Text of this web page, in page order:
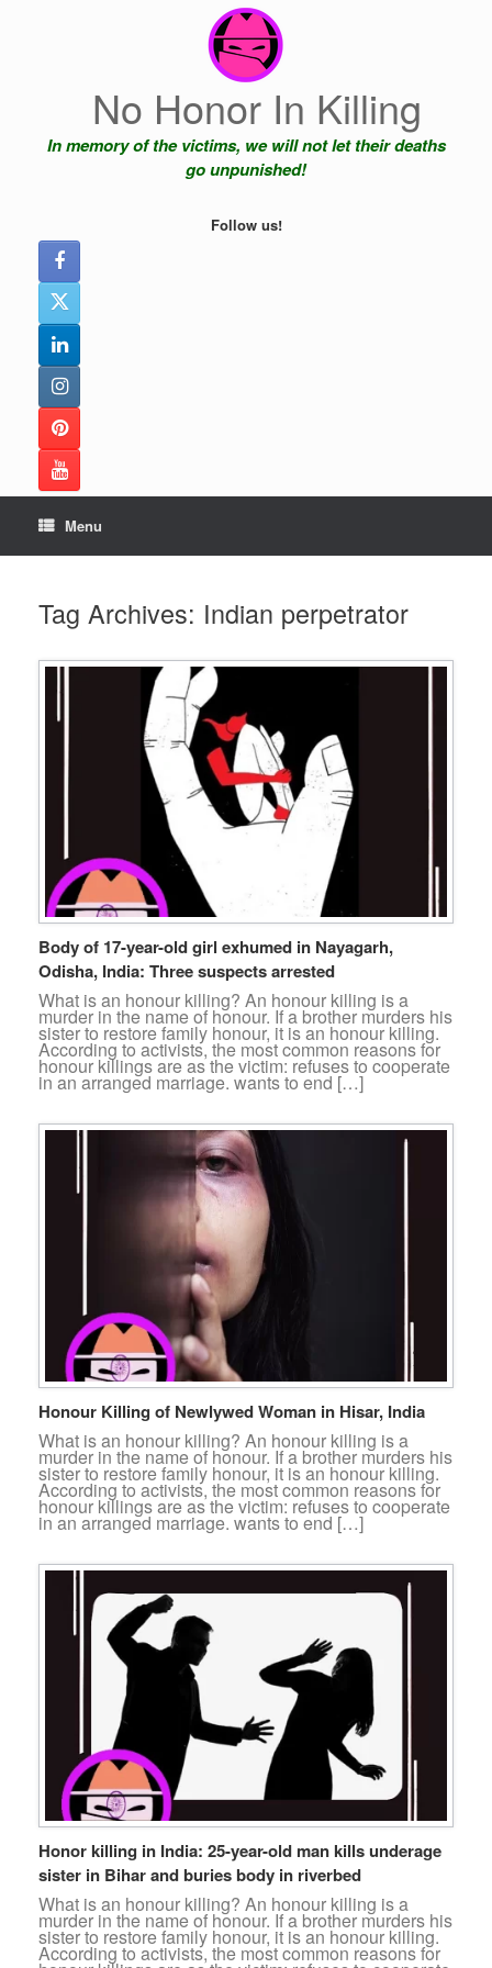
No Honor In Killing
In memory of the victims, we will not let their deaths
go unpunished!
Follow us!
Menu
Tag Archives: Indian perpetrator
Body of 17-year-old girl exhumed in Nayagarh,
Odisha, India: Three suspects arrested
What is an honour killing? An honour killing is a
murder in the name of honour. If a brother murders his
sister to restore family honour, it is an honour killing.
According to activists, the most common reasons for
honour killings are as the victim: refuses to cooperate
in an arranged marriage. wants to end […]
Honour Killing of Newlywed Woman in Hisar, India
What is an honour killing? An honour killing is a
murder in the name of honour. If a brother murders his
sister to restore family honour, it is an honour killing.
According to activists, the most common reasons for
honour killings are as the victim: refuses to cooperate
in an arranged marriage. wants to end […]
Honor killing in India: 25-year-old man kills underage
sister in Bihar and buries body in riverbed
What is an honour killing? An honour killing is a
murder in the name of honour. If a brother murders his
sister to restore family honour, it is an honour killing.
According to activists, the most common reasons for